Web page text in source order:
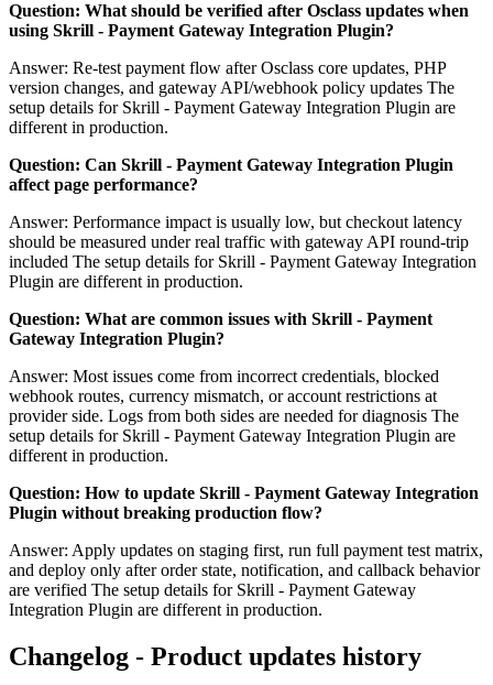
Question: What should be verified after Osclass updates when
using Skrill - Payment Gateway Integration Plugin?
Answer: Re-test payment flow after Osclass core updates, PHP
version changes, and gateway API/webhook policy updates The
setup details for Skrill - Payment Gateway Integration Plugin are
different in production.
Question: Can Skrill - Payment Gateway Integration Plugin
affect page performance?
Answer: Performance impact is usually low, but checkout latency
should be measured under real traffic with gateway API round-trip
included The setup details for Skrill - Payment Gateway Integration
Plugin are different in production.
Question: What are common issues with Skrill - Payment
Gateway Integration Plugin?
Answer: Most issues come from incorrect credentials, blocked
webhook routes, currency mismatch, or account restrictions at
provider side. Logs from both sides are needed for diagnosis The
setup details for Skrill - Payment Gateway Integration Plugin are
different in production.
Question: How to update Skrill - Payment Gateway Integration
Plugin without breaking production flow?
Answer: Apply updates on staging first, run full payment test matrix,
and deploy only after order state, notification, and callback behavior
are verified The setup details for Skrill - Payment Gateway
Integration Plugin are different in production.
Changelog - Product updates history